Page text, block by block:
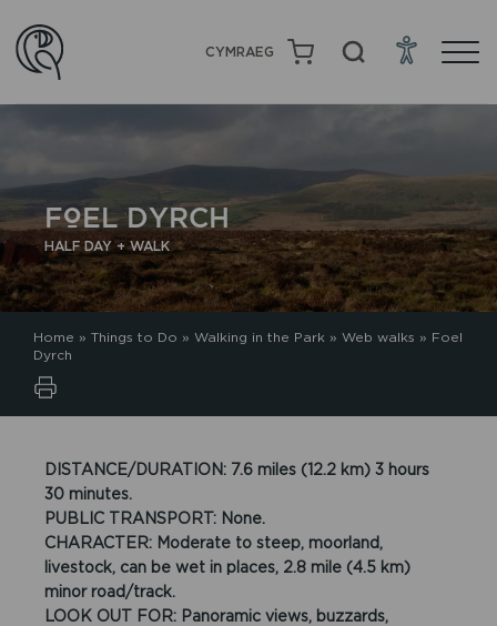
CYMRAEG
FOEL DYRCH
HALF DAY + WALK
Home » Things to Do » Walking in the Park » Web walks » Foel
Dyrch
DISTANCE/DURATION: 7.6 miles (12.2 km) 3 hours
30 minutes.
PUBLIC TRANSPORT: None.
CHARACTER: Moderate to steep, moorland,
livestock, can be wet in places, 2.8 mile (4.5 km)
minor road/track.
LOOK OUT FOR: Panoramic views, buzzards,